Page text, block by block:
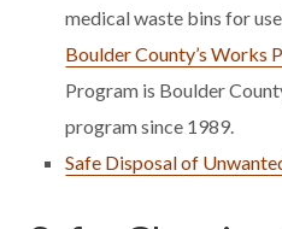
medical waste bins for
Boulder County’s Works
Program is Boulder
program since 1989.
Safe Disposal of